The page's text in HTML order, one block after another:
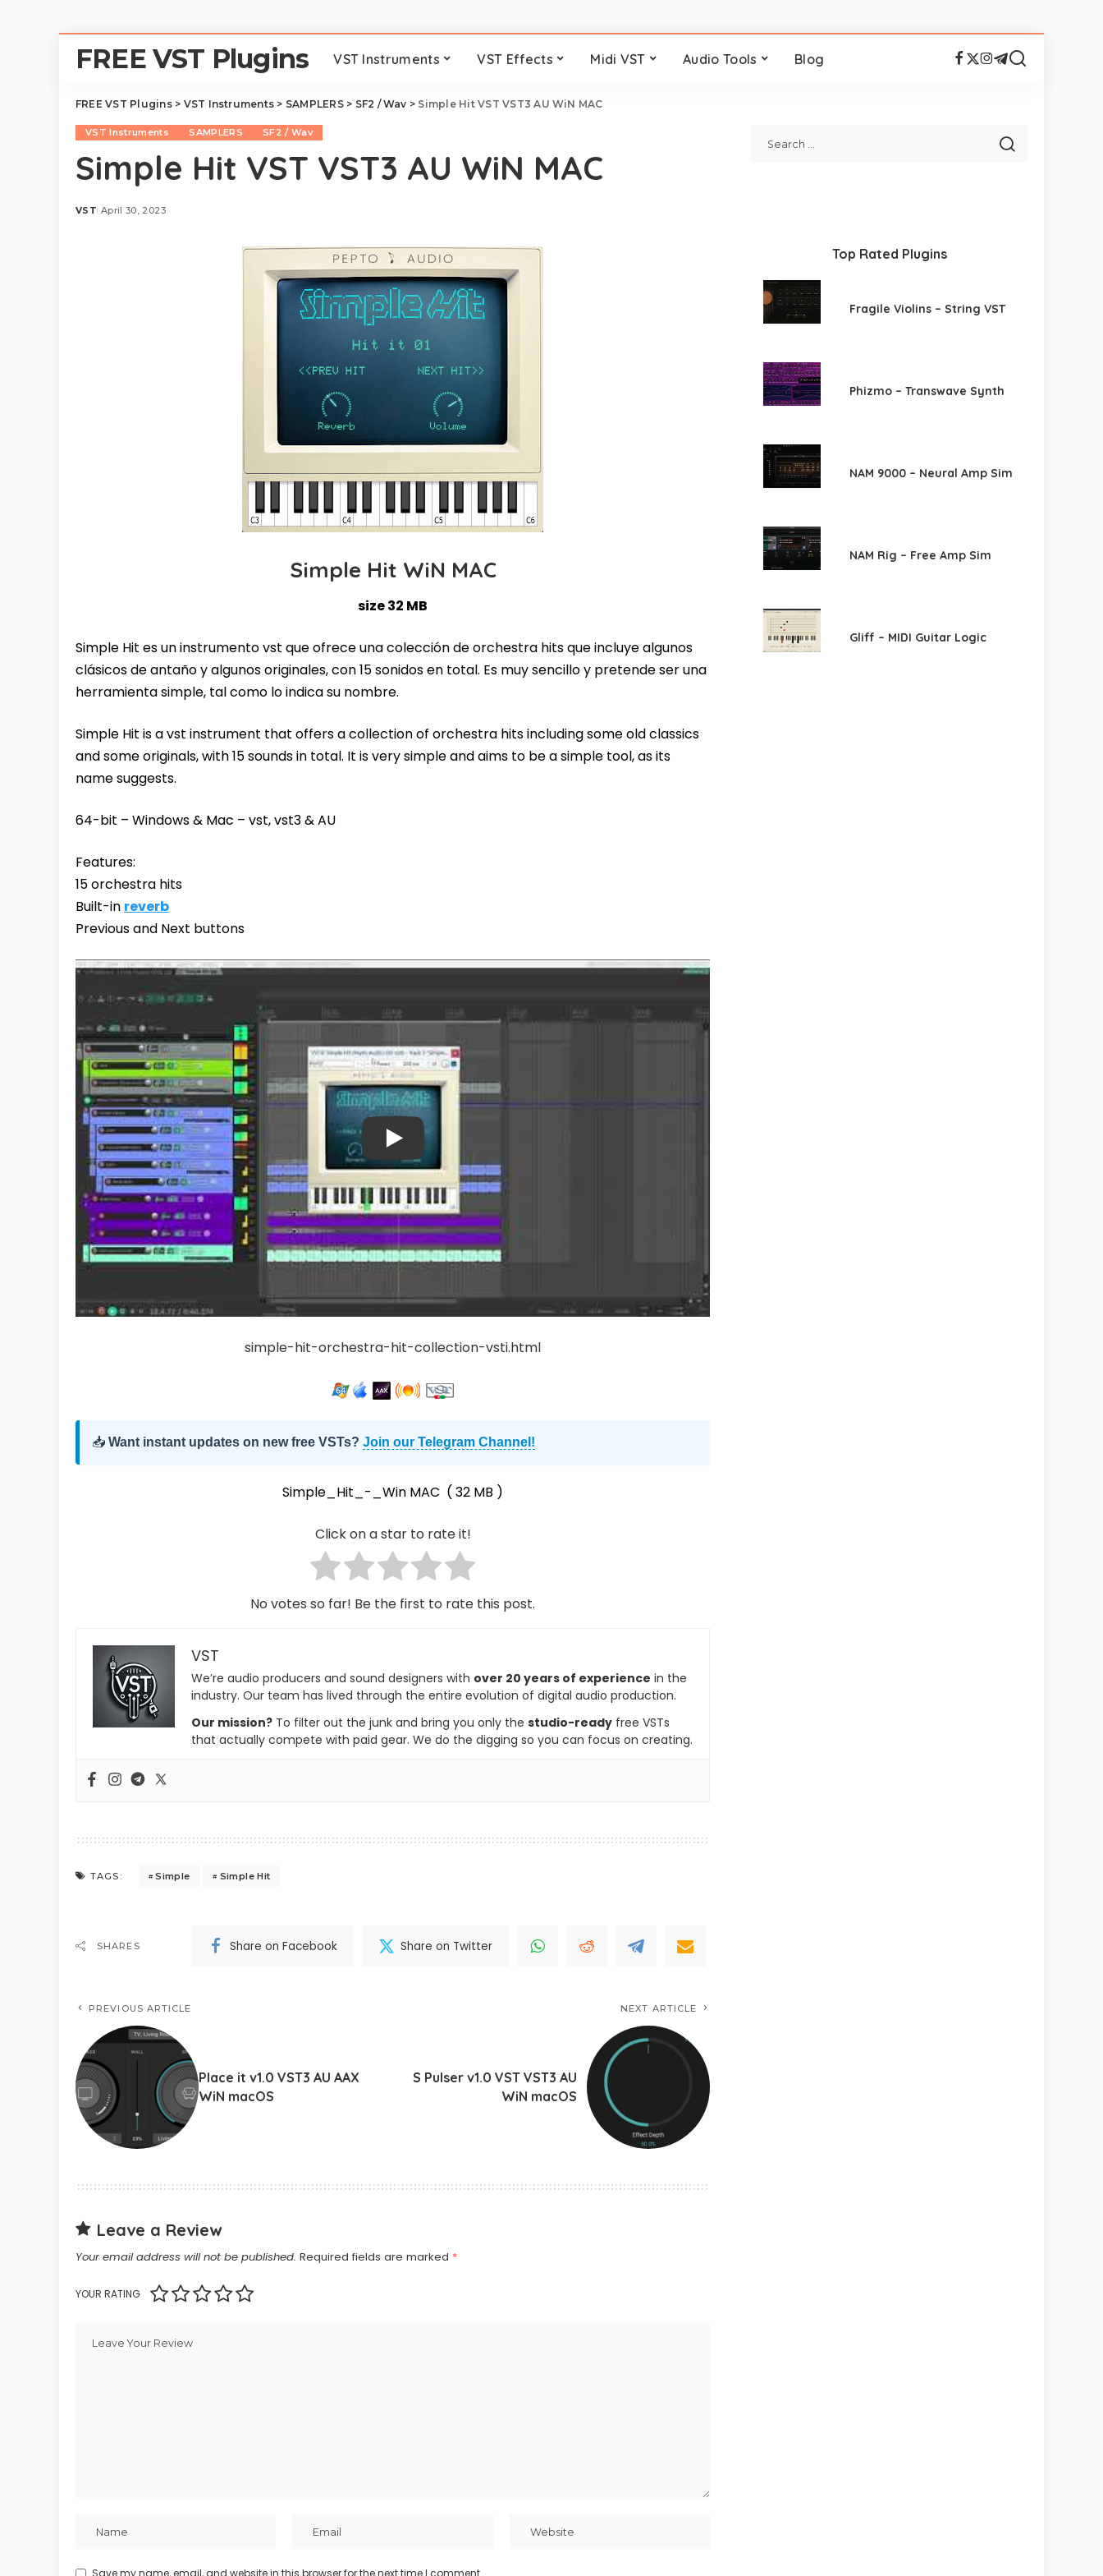
FREE VST Plugins VST Instruments VST Effects Midi VST Audio Tools Blog
FREE VST Plugins> VST Instruments > SAMPLERS> SF2 / Wav > Simple Hit VST VST3 AU WiN MAC
VST Instruments SAMPLERS SF2 / Wav
Simple Hit VST VST3 AU WiN MAC
Posted
VST April 30, 2023
Simple Hit WiN MAC
size 32 MB
Simple Hit es un instrumento vst que ofrece una colección de orchestra hits que incluye algunos
clásicos de antaño y algunos originales, con 15 sonidos en total. Es muy sencillo y pretende ser una
herramienta simple, tal como lo indica su nombre.
Simple Hit is a vst instrument that offers a collection of orchestra hits including some old classics
and some originals, with 15 sounds in total. It is very simple and aims to be a simple tool, as its
name suggests.
64-bit – Windows & Mac – vst, vst3 & AU
Features:
15 orchestra hits
Built-in reverb
Previous and Next buttons
simple-hit-orchestra-hit-collection-vsti.html
📥 Want instant updates on new free VSTs? Join our Telegram Channel!
Simple_Hit_-_Win MAC ( 32 MB )
Click on a star to rate it!
No votes so far! Be the first to rate this post.
VST
We’re audio producers and sound designers with over 20 years of experience in the
industry. Our team has lived through the entire evolution of digital audio production.
Our mission? To filter out the junk and bring you only the studio-ready free VSTs
that actually compete with paid gear. We do the digging so you can focus on creating.
TAGS: Simple Simple Hit
SHARES Share on Facebook Share on Twitter
PREVIOUS ARTICLE
Place it v1.0 VST3 AU AAX
WiN macOS
NEXT ARTICLE
S Pulser v1.0 VST VST3 AU
WiN macOS
Leave a Review
Your email address will not be published. Required fields are marked *
YOUR RATING
Top Rated Plugins
Fragile Violins – String VST
Phizmo – Transwave Synth
NAM 9000 – Neural Amp Sim
NAM Rig – Free Amp Sim
Gliff – MIDI Guitar Logic